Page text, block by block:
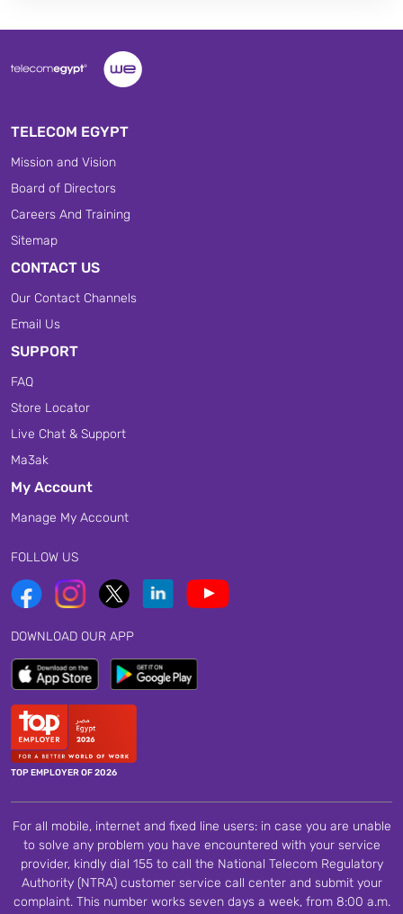
TELECOM EGYPT
Mission and Vision
Board of Directors
Careers And Training
Sitemap
CONTACT US
Our Contact Channels
Email Us
SUPPORT
FAQ
Store Locator
Live Chat & Support
Ma3ak
My Account
Manage My Account
FOLLOW US
DOWNLOAD OUR APP
TOP EMPLOYER OF 2026
For all mobile, internet and fixed line users: in case you are unable
to solve any problem you have encountered with your service
provider, kindly dial 155 to call the National Telecom Regulatory
Authority (NTRA) customer service call center and submit your
complaint. This number works seven days a week, from 8:00 a.m.